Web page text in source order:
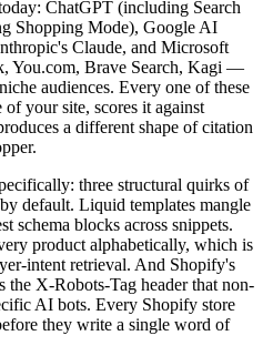
ChatGPT (including Search
Shopping Mode), Google AI
Claude, and Microsoft
You.com, Brave Search, Kagi —
audiences. Every one of these
your site, scores it against
a different shape of citation
three structural quirks of
default. Liquid templates mangle
schema blocks across snippets.
product alphabetically, which is
intent retrieval. And Shopify's
the X-Robots-Tag header that non-
AI bots. Every Shopify store
they write a single word of